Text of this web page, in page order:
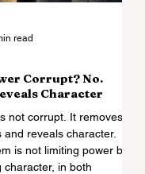
Corrupt? No.
Character
not corrupt. It removes
and reveals character.
is not limiting power but
character, in both
read